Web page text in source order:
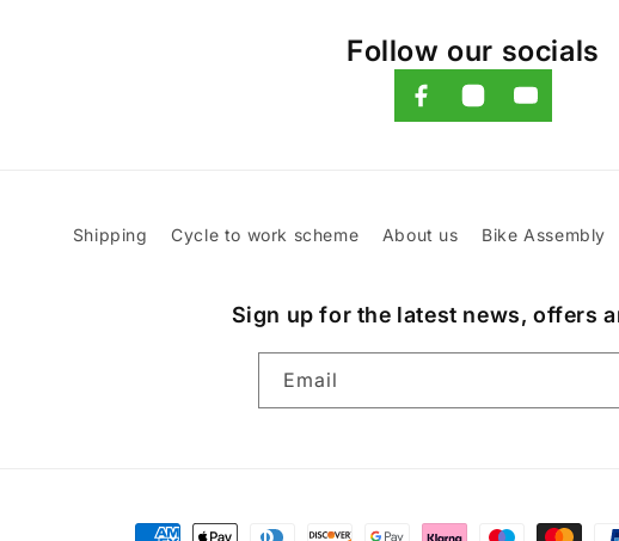
Follow our socials
Shipping Cycle to work scheme About us Bike Assembly
Sign up for the latest news, offers
Email